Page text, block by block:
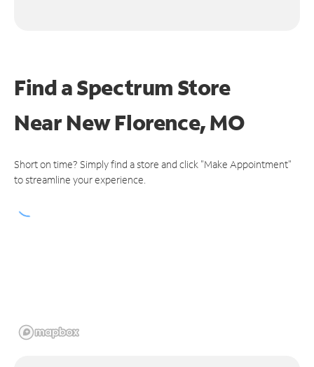
Find a Spectrum Store
NearNew Florence, MO
Short on time? Simply find a store and click "Make Appointment"
to streamline your experience.